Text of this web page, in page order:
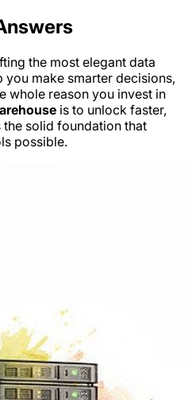
the most elegant data
make smarter decisions,
whole reason you invest in
is to unlock faster,
the solid foundation that
possible.